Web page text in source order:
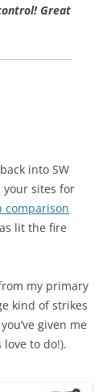
Great
into SW
your sites for
comparison
lit the fire
my primary
kind of strikes
given me
to do!).